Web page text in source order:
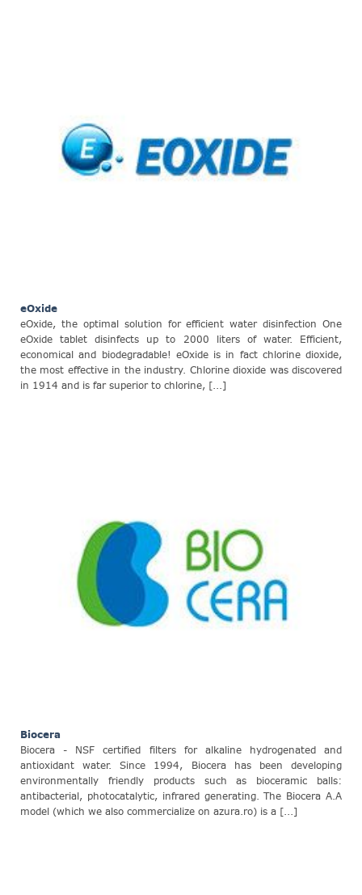
eOxide
eOxide, the optimal solution for efficient water disinfection One
eOxide tablet disinfects up to 2000 liters of water. Efficient,
economical and biodegradable! eOxide is in fact chlorine dioxide,
the most effective in the industry. Chlorine dioxide was discovered
in 1914 and is far superior to chlorine, [...]
Biocera
Biocera - NSF certified filters for alkaline hydrogenated and
antioxidant water. Since 1994, Biocera has been developing
environmentally friendly products such as bioceramic balls:
antibacterial, photocatalytic, infrared generating. The Biocera A.A
model (which we also commercialize on azura.ro) is a [...]